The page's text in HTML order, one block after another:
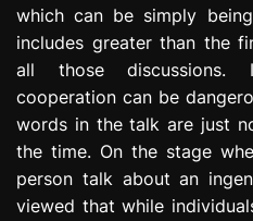
s
s
n
which can be simply
includes greater than the
all those discussions.
cooperation can be
words in the talk are just
the time. On the stage
person talk about an
viewed that while